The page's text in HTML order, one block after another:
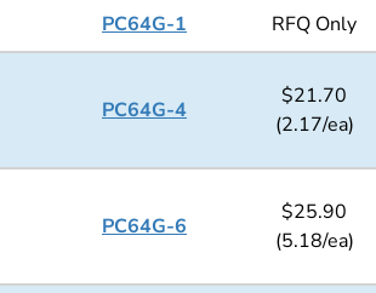
PC64G-1 RFQ Only
PC64G-4
$21.70
(2.17/ea)
PC64G-6
$25.90
(5.18/ea)